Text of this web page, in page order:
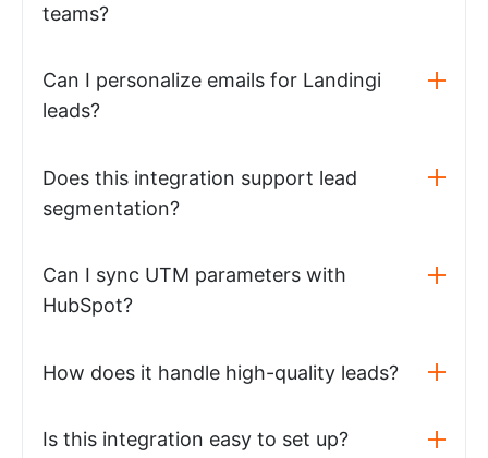
teams?
Can I personalize emails for Landingi
leads?
Does this integration support lead
segmentation?
Can I sync UTM parameters with
HubSpot?
How does it handle high-quality leads?
Is this integration easy to set up?